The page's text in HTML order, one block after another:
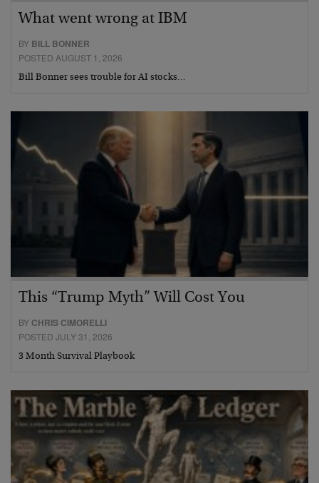
What went wrong at IBM
BY BILL BONNER
POSTED AUGUST 1, 2026
Bill Bonner sees trouble for AI stocks…
This “Trump Myth” Will Cost You
BY CHRIS CIMORELLI
POSTED JULY 31, 2026
3 Month Survival Playbook